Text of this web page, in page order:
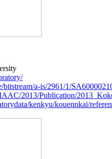
bitstream/a-is/2961/1/
2013/Publication/
kenkyu/kouennkai/